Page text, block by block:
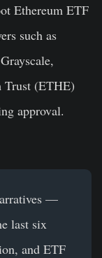
Ethereum ETF
such as
Trust (ETHE)
approval.
—
last six
and ETF